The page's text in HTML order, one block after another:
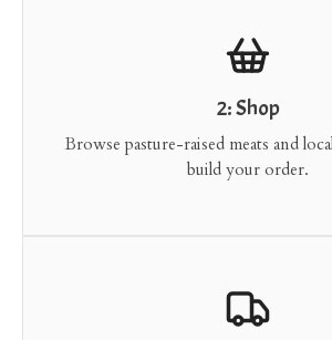
2: Shop
Browse pasture-raised meats and
build your order.